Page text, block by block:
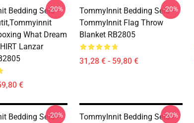
Bedding Sets -
What Dream
Lanzar
€
-20%
TommyInnit Bedding Sets -
TommyInnit Flag Throw
Blanket RB2805
31,28 € - 59,80 €
-20%
Bedding Sets -
-20%
TommyInnit Bedding Sets -
-20%